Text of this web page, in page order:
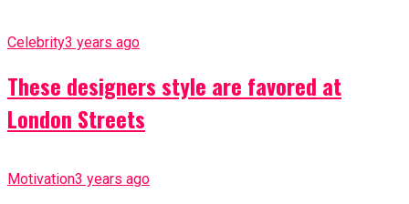
Celebrity3 years ago
These designers style are favored at
London Streets
Motivation3 years ago